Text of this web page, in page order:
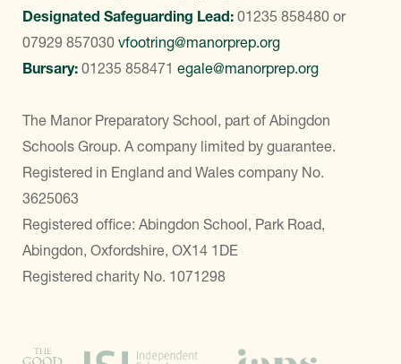
Designated Safeguarding Lead: 01235 858480 or
07929 857030 vfootring@manorprep.org
Bursary: 01235 858471 egale@manorprep.org
The Manor Preparatory School, part of Abingdon
Schools Group. A company limited by guarantee.
Registered in England and Wales company No.
3625063
Registered office: Abingdon School, Park Road,
Abingdon, Oxfordshire, OX14 1DE
Registered charity No. 1071298